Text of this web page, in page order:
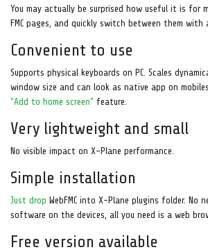
You may actually be surprised how useful it is for
FMC pages, and quickly switch between them with
Convenient to use
Supports physical keyboards on PC. Scales
window size and can look as native app on
"Add to home screen" feature.
Very lightweight and small
No visible impact on X-Plane performance.
Simple installation
Just drop WebFMC into X-Plane plugins folder. No
software on the devices, all you need is a web
Free version available